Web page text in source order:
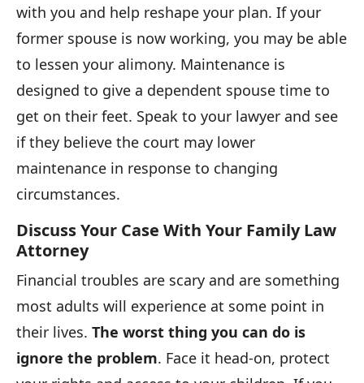
with you and help reshape your plan. If your
former spouse is now working, you may be able
to lessen your alimony. Maintenance is
designed to give a dependent spouse time to
get on their feet. Speak to your lawyer and see
if they believe the court may lower
maintenance in response to changing
circumstances.
Discuss Your Case With Your Family Law
Attorney
Financial troubles are scary and are something
most adults will experience at some point in
their lives. The worst thing you can do is
ignore the problem. Face it head-on, protect